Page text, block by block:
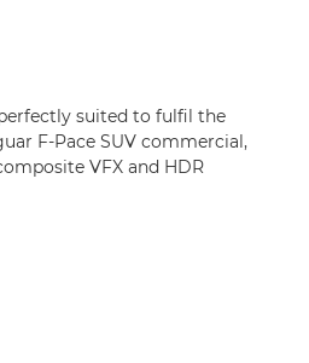
suited to fulfil the
F-Pace SUV commercial,
VFX and HDR